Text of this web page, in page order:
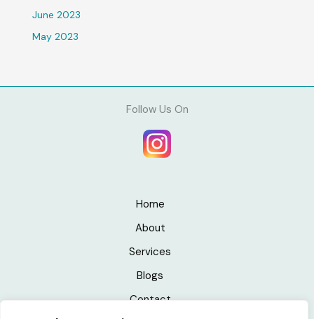
June 2023
May 2023
Follow Us On
Home
About
Services
Blogs
Contact